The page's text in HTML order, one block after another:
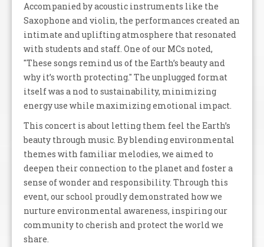
Accompanied by acoustic instruments like the
Saxophone and violin, the performances created an
intimate and uplifting atmosphere that resonated
with students and staff. One of our MCs noted,
"These songs remind us of the Earth’s beauty and
why it’s worth protecting." The unplugged format
itself was a nod to sustainability, minimizing
energy use while maximizing emotional impact.
This concert is about letting them feel the Earth’s
beauty through music. By blending environmental
themes with familiar melodies, we aimed to
deepen their connection to the planet and foster a
sense of wonder and responsibility. Through this
event, our school proudly demonstrated how we
nurture environmental awareness, inspiring our
community to cherish and protect the world we
share.